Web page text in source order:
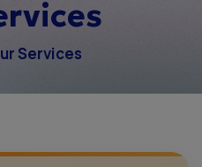
Services